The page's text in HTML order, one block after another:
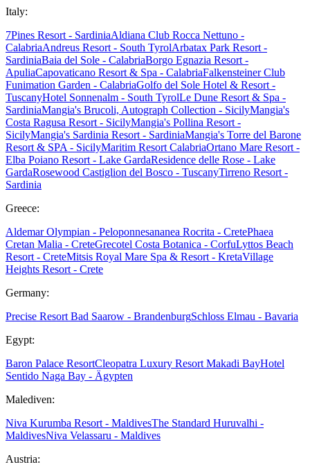
Italy:
7Pines Resort - SardiniaAldiana Club Rocca Nettuno -
CalabriaAndreus Resort - South TyrolArbatax Park Resort -
SardiniaBaia del Sole - CalabriaBorgo Egnazia Resort -
ApuliaCapovaticano Resort & Spa - CalabriaFalkensteiner Club
Funimation Garden - CalabriaGolfo del Sole Hotel & Resort -
TuscanyHotel Sonnenalm - South TyrolLe Dune Resort & Spa -
SardiniaMangia's Brucoli, Autograph Collection - SicilyMangia's
Costa Ragusa Resort - SicilyMangia's Pollina Resort -
SicilyMangia's Sardinia Resort - SardiniaMangia's Torre del Barone
Resort & SPA - SicilyMaritim Resort CalabriaOrtano Mare Resort -
Elba Poiano Resort - Lake GardaResidence delle Rose - Lake
GardaRosewood Castiglion del Bosco - TuscanyTirreno Resort -
Sardinia
Greece:
Aldemar Olympian - Peloponnesananea Rocrita - CretePhaea
Cretan Malia - CreteGrecotel Costa Botanica - CorfuLyttos Beach
Resort - CreteMitsis Royal Mare Spa & Resort - KretaVillage
Heights Resort - Crete
Germany:
Precise Resort Bad Saarow - BrandenburgSchloss Elmau - Bavaria
Egypt:
Baron Palace ResortCleopatra Luxury Resort Makadi BayHotel
Sentido Naga Bay - Ägypten
Malediven:
Niva Kurumba Resort - MaldivesThe Standard Huruvalhi -
MaldivesNiva Velassaru - Maldives
Austria: